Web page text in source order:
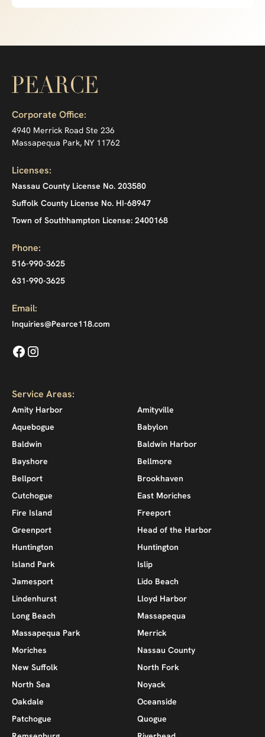
Corporate Office:
4940 Merrick Road Ste 236
Massapequa Park, NY 11762
Licenses:
Nassau County License No. 203580
Suffolk County License No. HI-68947
Town of Southhampton License: 2400168
Phone:
516-990-3625
631-990-3625
Email:
Inquiries@Pearce118.com
Service Areas:
Amity Harbor
Amityville
Aquebogue
Babylon
Baldwin
Baldwin Harbor
Bayshore
Bellmore
Bellport
Brookhaven
Cutchogue
East Moriches
Fire Island
Freeport
Greenport
Head of the Harbor
Huntington
Huntington
Island Park
Islip
Jamesport
Lido Beach
Lindenhurst
Lloyd Harbor
Long Beach
Massapequa
Massapequa Park
Merrick
Moriches
Nassau County
New Suffolk
North Fork
North Sea
Noyack
Oakdale
Oceanside
Patchogue
Quogue